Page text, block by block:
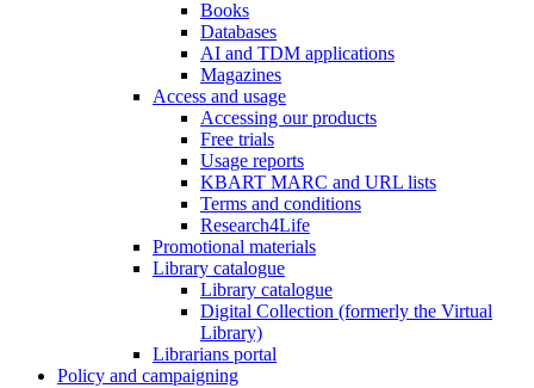
Books
Databases
AI and TDM applications
Magazines
Access and usage
Accessing our products
Free trials
Usage reports
KBART MARC and URL lists
Terms and conditions
Research4Life
Promotional materials
Library catalogue
Library catalogue
Digital Collection (formerly the Virtual
Library)
Librarians portal
Policy and campaigning